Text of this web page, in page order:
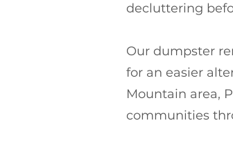
decluttering
Our dumpster
for an easier
Mountain area,
communities